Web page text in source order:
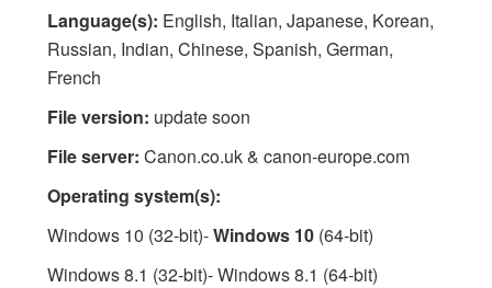
Language(s): English, Italian, Japanese, Korean,
Russian, Indian, Chinese, Spanish, German,
French
File version: update soon
File server: Canon.co.uk & canon-europe.com
Operating system(s):
Windows 10 (32-bit)-Windows 10(64-bit)
Windows 8.1 (32-bit)- Windows 8.1 (64-bit)